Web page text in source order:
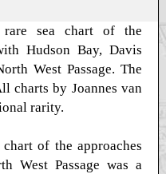
rare sea chart of the
Hudson Bay, Davis
West Passage. The
charts by Joannes van
rarity.
of the approaches
West Passage was a